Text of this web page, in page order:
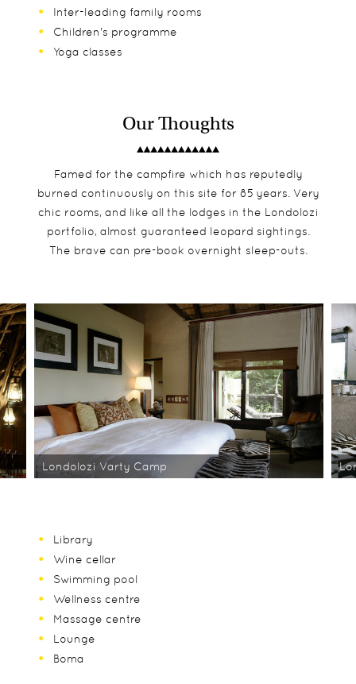
Inter-leading family rooms
Children's programme
Yoga classes
Our Thoughts
Famed for the campfire which has reputedly
burned continuously on this site for 85 years. Very
chic rooms, and like all the lodges in the Londolozi
portfolio, almost guaranteed leopard sightings.
The brave can pre-book overnight sleep-outs.
Londolozi Varty Camp
Library
Wine cellar
Swimming pool
Wellness centre
Massage centre
Lounge
Boma